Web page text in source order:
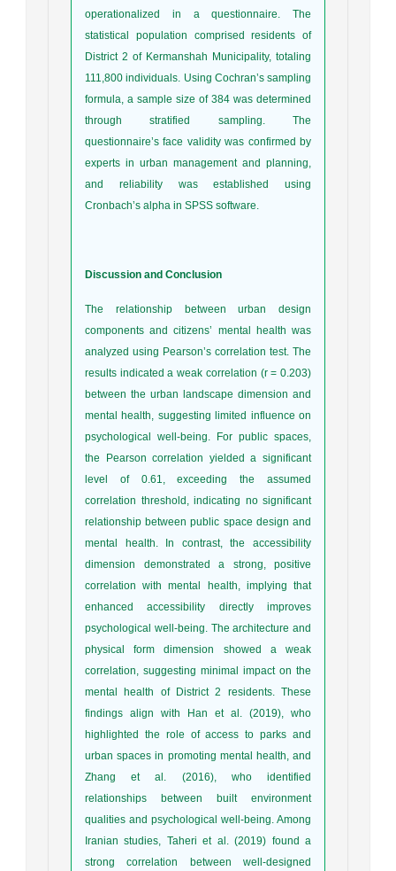
operationalized in a questionnaire. The
statistical population comprised residents of
District 2 of Kermanshah Municipality, totaling
111,800 individuals. Using Cochran’s sampling
formula, a sample size of 384 was determined
through stratified sampling. The
questionnaire’s face validity was confirmed by
experts in urban management and planning,
and reliability was established using
Cronbach’s alpha in SPSS software.
Discussion and Conclusion
The relationship between urban design
components and citizens’ mental health was
analyzed using Pearson’s correlation test. The
results indicated a weak correlation (r = 0.203)
between the urban landscape dimension and
mental health, suggesting limited influence on
psychological well-being. For public spaces,
the Pearson correlation yielded a significant
level of 0.61, exceeding the assumed
correlation threshold, indicating no significant
relationship between public space design and
mental health. In contrast, the accessibility
dimension demonstrated a strong, positive
correlation with mental health, implying that
enhanced accessibility directly improves
psychological well-being. The architecture and
physical form dimension showed a weak
correlation, suggesting minimal impact on the
mental health of District 2 residents. These
findings align with Han et al. (2019), who
highlighted the role of access to parks and
urban spaces in promoting mental health, and
Zhang et al. (2016), who identified
relationships between built environment
qualities and psychological well-being. Among
Iranian studies, Taheri et al. (2019) found a
strong correlation between well-designed